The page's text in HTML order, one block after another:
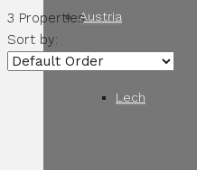
Austria
Lech
3 Properties
Sort by: